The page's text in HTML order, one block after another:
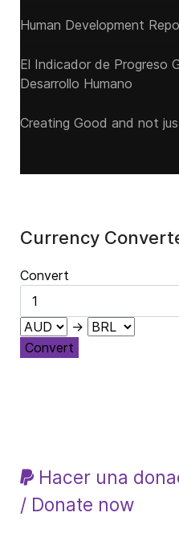
Human Development
El Indicador de Progreso
Desarrollo Humano
Creating Good and not
Currency
Convert
→
Convert
Hacer una
/ Donate now